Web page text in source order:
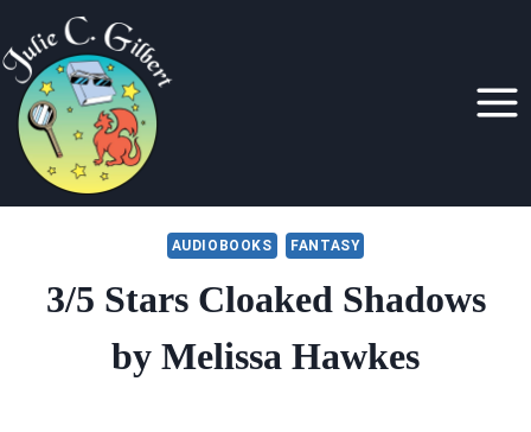
to
content
AUDIOBOOKS FANTASY
3/5 Stars Cloaked Shadows
by Melissa Hawkes